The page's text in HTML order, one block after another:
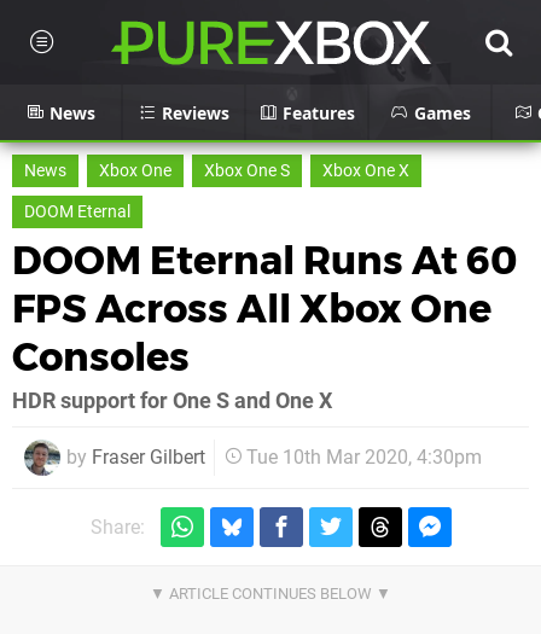
News Reviews Features Games
News Xbox One Xbox One S
Xbox One X
DOOM Eternal
DOOM Eternal Runs At 60
FPS Across All Xbox One
Consoles
HDR support for One S and One X
by Fraser Gilbert Tue 10th Mar 2020, 4:30pm
Share: